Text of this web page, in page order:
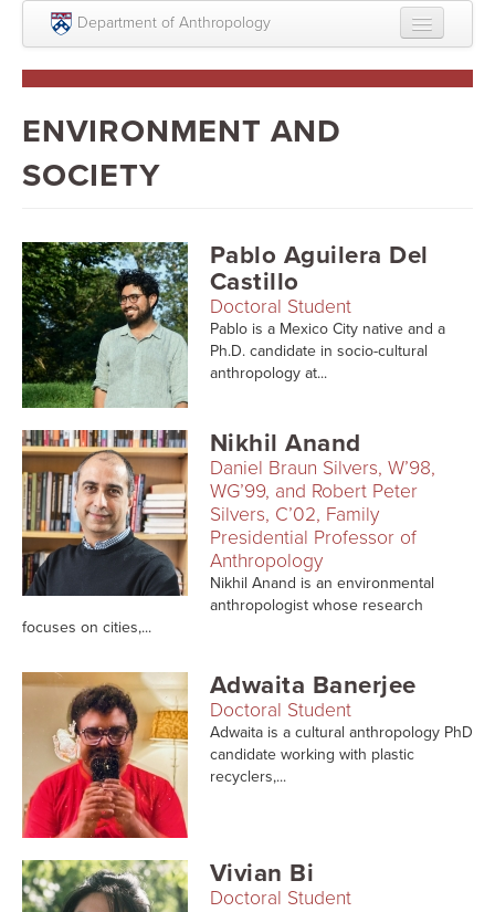
Skip to main content
Department of Anthropology
About
Courses
People
Colloquium Series
Statement on Anthropology, Colonialism, and
Racism
Statement on the MOVE bombing human remains
Search
ENVIRONMENT AND
SOCIETY
Pablo Aguilera Del
Castillo
Doctoral Student
Pablo is a Mexico City native and a
Ph.D. candidate in socio-cultural
anthropology at...
Nikhil Anand
Daniel Braun Silvers, W’98,
WG’99, and Robert Peter
Silvers, C’02, Family
Presidential Professor of
Anthropology
Nikhil Anand is an environmental
anthropologist whose research
focuses on cities,...
Adwaita Banerjee
Doctoral Student
Adwaita is a cultural anthropology PhD
candidate working with plastic
recyclers,...
Vivian Bi
Doctoral Student